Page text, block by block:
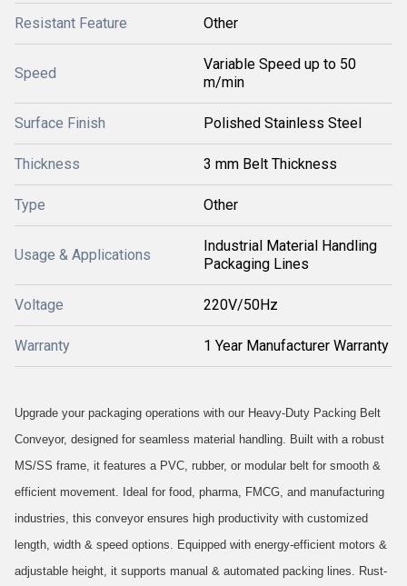
Resistant Feature Other
Speed
Variable Speed up to 50
m/min
Surface Finish Polished Stainless Steel
Thickness 3 mm Belt Thickness
Type Other
Usage & Applications
Industrial Material Handling
Packaging Lines
Voltage 220V/50Hz
Warranty 1 Year Manufacturer Warranty
Upgrade your packaging operations with our Heavy-Duty Packing Belt
Conveyor, designed for seamless material handling. Built with a robust
MS/SS frame, it features a PVC, rubber, or modular belt for smooth &
efficient movement. Ideal for food, pharma, FMCG, and manufacturing
industries, this conveyor ensures high productivity with customized
length, width & speed options. Equipped with energy-efficient motors &
adjustable height, it supports manual & automated packing lines. Rust-